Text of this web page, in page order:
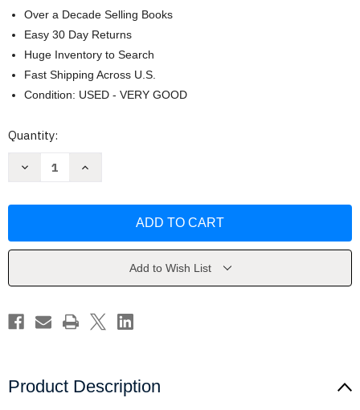
Over a Decade Selling Books
Easy 30 Day Returns
Huge Inventory to Search
Fast Shipping Across U.S.
Condition: USED - VERY GOOD
Current
Quantity:
Decrease
Birthday
Moon
Joyce
Lapin
Increase
Birthday
Moon
Joyce
Lapin
Add to Wish List
Product Description